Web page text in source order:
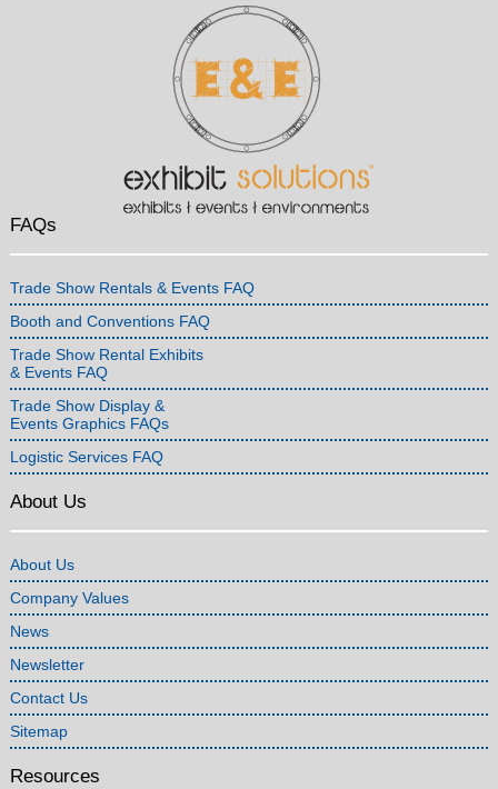
FAQs
Trade Show Rentals & Events FAQ
Booth and Conventions FAQ
Trade Show Rental Exhibits
& Events FAQ
Trade Show Display &
Events Graphics FAQs
Logistic Services FAQ
About Us
About Us
Company Values
News
Newsletter
Contact Us
Sitemap
Resources